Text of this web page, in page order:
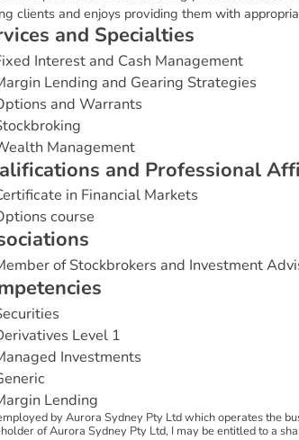
clients and enjoys providing them with
vices and Specialties
Interest and Cash Management
Lending and Gearing Strategies
and Warrants
Management
alifications and Professional Affi
in Financial Markets
course
ociations
of Stockbrokers and Investment
petencies
Level 1
Investments
Lending
by Aurora Sydney Pty Ltd which operates the
of Aurora Sydney Pty Ltd, I may be entitled to a